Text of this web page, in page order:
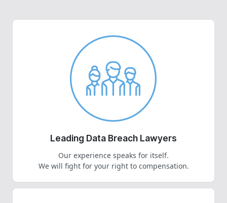
Leading Data Breach Lawyers
Our experience speaks for itself.
We will fight for your right to compensation.